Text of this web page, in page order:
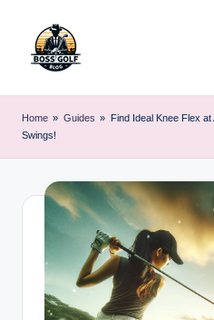
o
G
Expert
Advice
Home » Guides » Find Ideal Knee Flex
Swings!